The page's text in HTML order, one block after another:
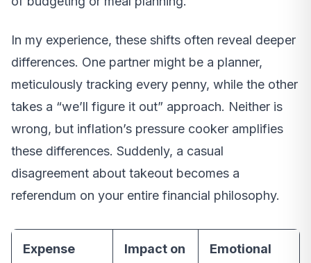
In my experience, these shifts often reveal deeper
differences. One partner might be a planner,
meticulously tracking every penny, while the other
takes a “we’ll figure it out” approach. Neither is
wrong, but inflation’s pressure cooker amplifies
these differences. Suddenly, a casual
disagreement about takeout becomes a
referendum on your entire financial philosophy.
Expense
Impact on
Emotional